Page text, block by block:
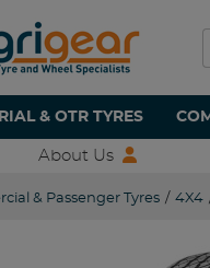
& OTR TYRES
About Us
& Passenger Tyres / 4X4